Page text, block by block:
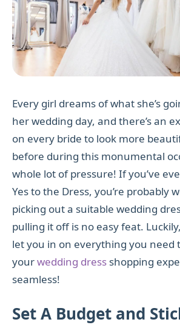
Every girl dreams of what she’s
her wedding day, and there’s an
on every bride to look more
before during this monumental
whole lot of pressure! If you’ve
Yes to the Dress, you’re probably
picking out a suitable wedding
pulling it off is no easy feat.
let you in on everything you need
yourwedding dress shopping
seamless!
Set A Budget and